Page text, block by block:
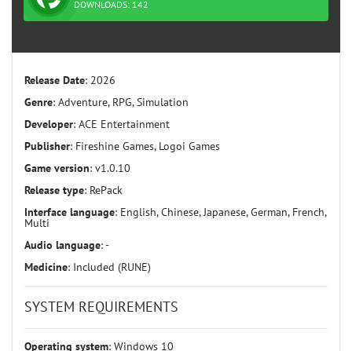
DOWNLOADS: 142
Release Date: 2026
Genre: Adventure, RPG, Simulation
Developer: ACE Entertainment
Publisher: Fireshine Games, Logoi Games
Game version: v1.0.10
Release type: RePack
Interface language: English, Chinese, Japanese, German, French,
Multi
Audio language: -
Medicine: Included (RUNE)
SYSTEM REQUIREMENTS
Operating system: Windows 10